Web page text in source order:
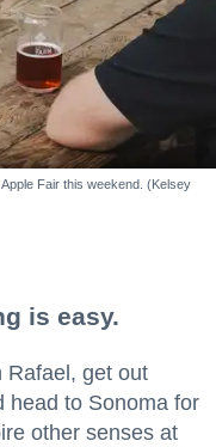
Fair this weekend. (Kelsey
is easy.
Rafael, get out
head to Sonoma for
other senses at